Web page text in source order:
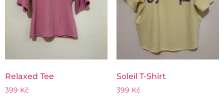
Relaxed Tee
399 Kč
Soleil T-Shirt
399 Kč